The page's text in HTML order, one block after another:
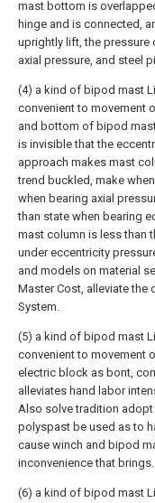
mast bottom is
hinge and is connected,
uprightly lift, the
axial pressure, and steel
(4) a kind of bipod mast
convenient to movement
and bottom of bipod
is invisible that the
approach makes mast
trend buckled, make
when bearing axial
than state when bearing
mast column is less than
under eccentricity
and models on material
Master Cost, alleviate
System.
(5) a kind of bipod mast
convenient to movement
electric block as bont,
alleviates hand labor
Also solve tradition
polyspast be used as to
cause winch and bipod
inconvenience that brings.
(6) a kind of bipod mast